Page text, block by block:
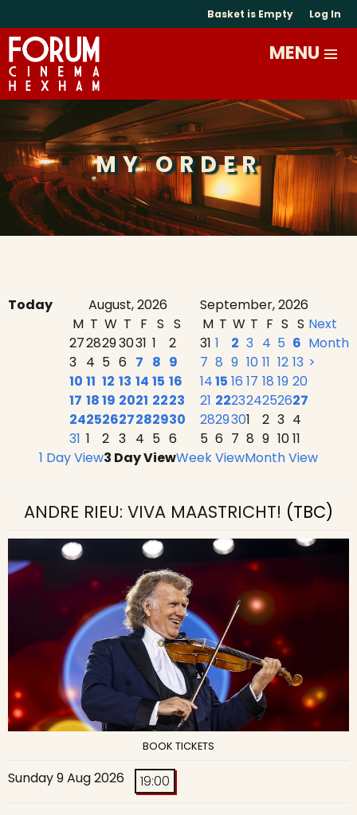
Basket is Empty Log In
MY ORDER
Today August, 2026
September, 2026
M T W T F S S
2728293031 1
2
3 4 5 6 7 8 9
10 11 12 13 14 15 16
17 1819 2021 2223
24252627282930
31 1 2 3 4 5 6
M T W T F S S
31 1 2 3 4 5 6
7 8 9 10 11 12 13
1415 16 17 18 19 20
21 222324252627
2829301 2 3 4
5 6 7 8 9 1011
Next
Month
>
1 Day View3 Day ViewWeek ViewMonth View
ANDRE RIEU: VIVA MAASTRICHT! (TBC)
BOOK TICKETS
Sunday 9 Aug 2026 19:00